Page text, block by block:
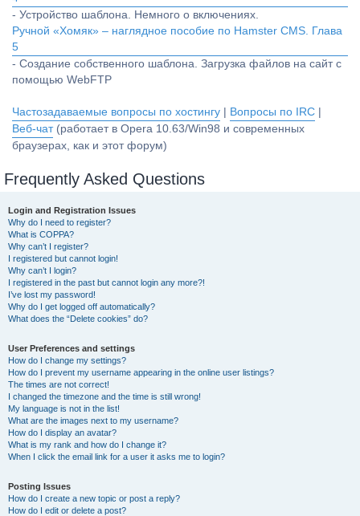
- Устройство шаблона. Немного о включениях.
Ручной «Хомяк» – наглядное пособие по Hamster CMS. Глава
5
- Создание собственного шаблона. Загрузка файлов на сайт с
помощью WebFTP
Частозадаваемые вопросы по хостингу Вопросы по IRC
Веб-чат(работает в Opera 10.63/Win98 и современных
браузерах, как и этот форум)
Frequently Asked Questions
Login and Registration Issues
Why do I need to register?
What is COPPA?
Why can’t I register?
I registered but cannot login!
Why can’t I login?
I registered in the past but cannot login any more?!
I’ve lost my password!
Why do I get logged off automatically?
What does the “Delete cookies” do?
User Preferences and settings
How do I change my settings?
How do I prevent my username appearing in the online user listings?
The times are not correct!
I changed the timezone and the time is still wrong!
My language is not in the list!
What are the images next to my username?
How do I display an avatar?
What is my rank and how do I change it?
When I click the email link for a user it asks me to login?
Posting Issues
How do I create a new topic or post a reply?
How do I edit or delete a post?